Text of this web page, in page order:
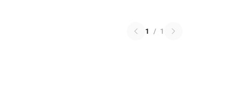
1 / 1